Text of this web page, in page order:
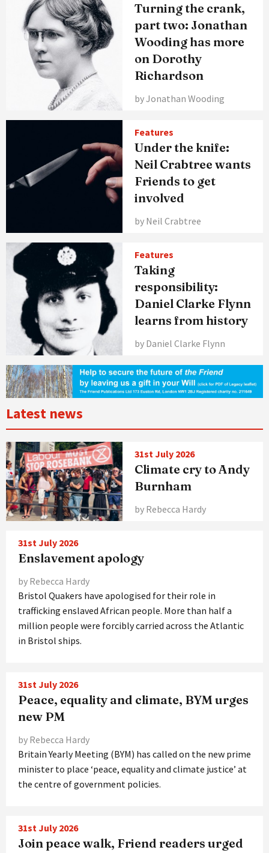
Turning the crank,
part two: Jonathan
Wooding has more
on Dorothy
Richardson
by Jonathan Wooding
Features
Under the knife:
Neil Crabtree wants
Friends to get
involved
by Neil Crabtree
Features
Taking
responsibility:
Daniel Clarke Flynn
learns from history
by Daniel Clarke Flynn
Latest news
31st July 2026
Climate cry to Andy
Burnham
by Rebecca Hardy
31st July 2026
Enslavement apology
by Rebecca Hardy
Bristol Quakers have apologised for their role in
trafficking enslaved African people. More than half a
million people were forcibly carried across the Atlantic
in Bristol ships.
31st July 2026
Peace, equality and climate, BYM urges
new PM
by Rebecca Hardy
Britain Yearly Meeting (BYM) has called on the new prime
minister to place ‘peace, equality and climate justice’ at
the centre of government policies.
31st July 2026
Join peace walk, Friend readers urged